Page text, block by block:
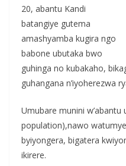
20, abantu Kandi
batangiye gutema
amashyamba kugira ngo
babone ubutaka bwo
guhinga no kubakaho,
guhangana n’iyoherezwa
Umubare munini
population),nawo watumye
byiyongera, bigatera
ikirere.